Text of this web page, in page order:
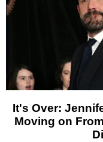
It's Over:
Moving on